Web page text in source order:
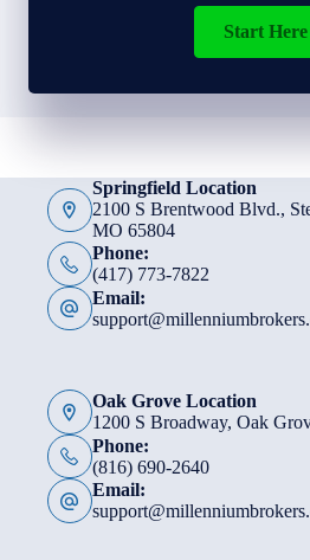
Start Here
Springfield Location
2100 S Brentwood Blvd.,
MO 65804
Phone:
(417) 773-7822
Email:
Oak Grove Location
1200 S Broadway, Oak
Phone:
(816) 690-2640
Email: